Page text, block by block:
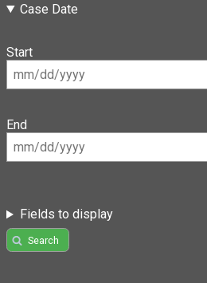
Case Date
Start
End
Fields to display
Search